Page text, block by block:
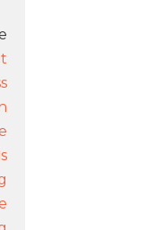
Is